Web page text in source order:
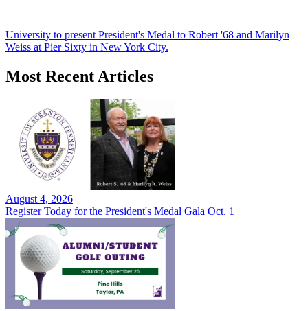
University to present President's Medal to Robert '68 and Marilyn
Weiss at Pier Sixty in New York City.
Most Recent Articles
August 4, 2026
Register Today for the President's Medal Gala Oct. 1